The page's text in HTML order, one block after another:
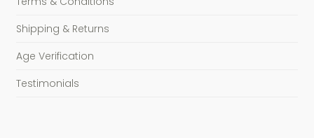
Shipping & Returns
Age Verification
Testimonials